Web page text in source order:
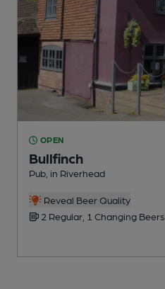
OPEN
Bullfinch
Pub, in Riverhead
Reveal Beer Quality
2 Regular, 1 Changing Beers